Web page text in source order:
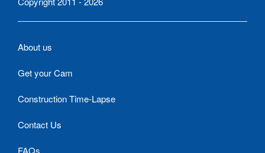
About us
Get your Cam
Construction Time-Lapse
Contact Us
FAQs